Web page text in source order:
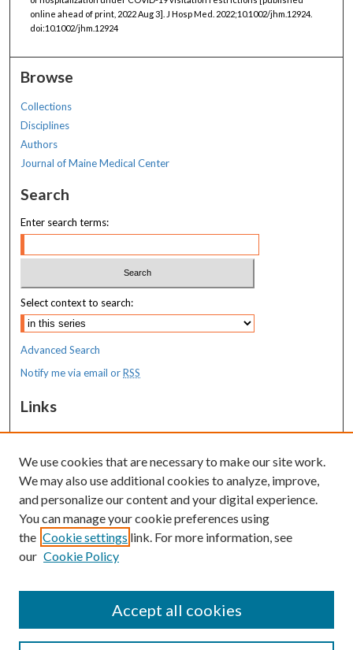
online ahead of print, 2022 Aug 3]. J Hosp Med. 2022;10.1002/jhm.12924.
doi:10.1002/jhm.12924
Browse
Collections
Disciplines
Authors
Journal of Maine Medical Center
Search
Enter search terms:
Select context to search:
Advanced Search
Notify me via email orRSS
Links
MaineHealth Maine Medical Center
Resources
MaineHealth Library & Learning
Commons
We use cookies that are necessary to make our site work.
We may also use additional cookies to analyze, improve,
and personalize our content and your digital experience.
You can manage your cookie preferences using
the Cookie settings link. For more information, see
our Cookie Policy
Accept all cookies